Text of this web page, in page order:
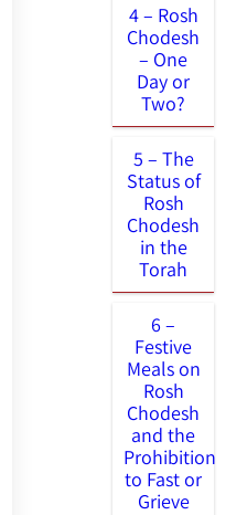
4 – Rosh
Chodesh
– One
Day or
Two?
5 – The
Status of
Rosh
Chodesh
in the
Torah
6 –
Festive
Meals on
Rosh
Chodesh
and the
Prohibition
to Fast or
Grieve